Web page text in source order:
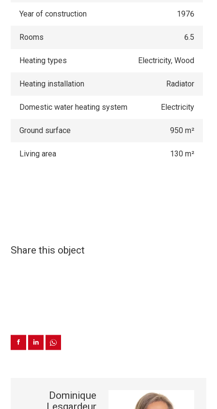
Year of construction 1976
Rooms 6.5
Heating types Electricity, Wood
Heating installation Radiator
Domestic water heating system Electricity
Ground surface 950 m²
Living area 130 m²
Share this object
Dominique